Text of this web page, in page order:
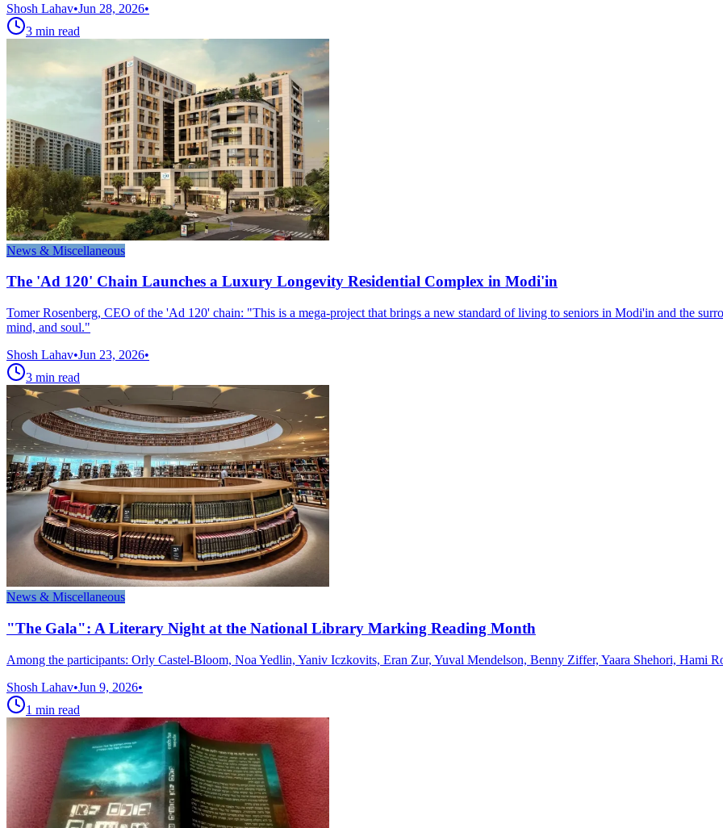
Shosh Lahav•Jun 28, 2026•
3 min read
News & Miscellaneous
The 'Ad 120' Chain Launches a Luxury Longevity Residential Complex in Modi'in
Tomer Rosenberg, CEO of the 'Ad 120' chain: "This is a mega-project that brings a new standard of living to seniors in Modi'in and the
mind, and soul."
Shosh Lahav•Jun 23, 2026•
3 min read
News & Miscellaneous
"The Gala": A Literary Night at the National Library Marking Reading Month
Among the participants: Orly Castel-Bloom, Noa Yedlin, Yaniv Iczkovits, Eran Zur, Yuval Mendelson, Benny Ziffer, Yaara Shehori, Hami
Shosh Lahav•Jun 9, 2026•
1 min read